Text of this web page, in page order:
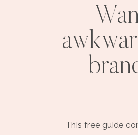
This free guide